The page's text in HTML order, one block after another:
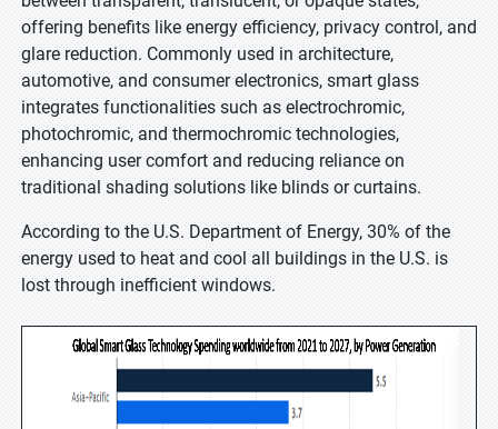
offering benefits like energy efficiency, privacy control, and
glare reduction. Commonly used in architecture,
automotive, and consumer electronics, smart glass
integrates functionalities such as electrochromic,
photochromic, and thermochromic technologies,
enhancing user comfort and reducing reliance on
traditional shading solutions like blinds or curtains.
According to the U.S. Department of Energy, 30% of the
energy used to heat and cool all buildings in the U.S. is
lost through inefficient windows.